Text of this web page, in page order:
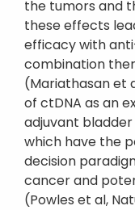
the tumors and
these effects
efficacy with
combination
(Mariathasan et
of ctDNA as an
adjuvant
which have the
decision
cancer and
(Powles et al,